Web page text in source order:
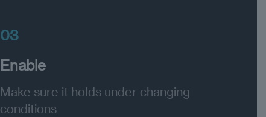
03
Enable
Make sure it holds under changing
conditions